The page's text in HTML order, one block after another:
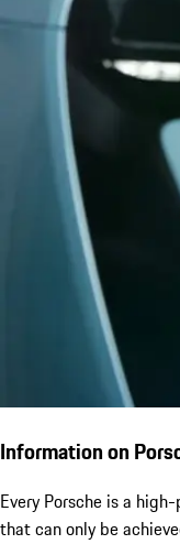
Information on
Every Porsche is a
that can only be